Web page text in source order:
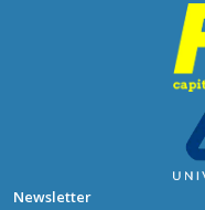
Newsletter